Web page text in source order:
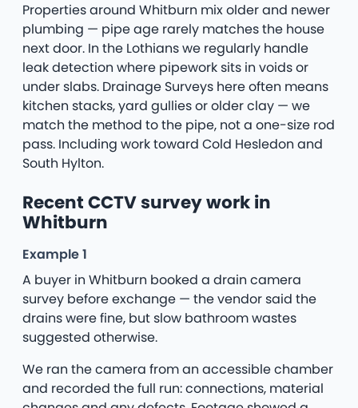
Properties around Whitburn mix older and newer
plumbing — pipe age rarely matches the house
next door. In the Lothians we regularly handle
leak detection where pipework sits in voids or
under slabs. Drainage Surveys here often means
kitchen stacks, yard gullies or older clay — we
match the method to the pipe, not a one-size rod
pass. Including work toward Cold Hesledon and
South Hylton.
Recent CCTV survey work in
Whitburn
Example 1
A buyer in Whitburn booked a drain camera
survey before exchange — the vendor said the
drains were fine, but slow bathroom wastes
suggested otherwise.
We ran the camera from an accessible chamber
and recorded the full run: connections, material